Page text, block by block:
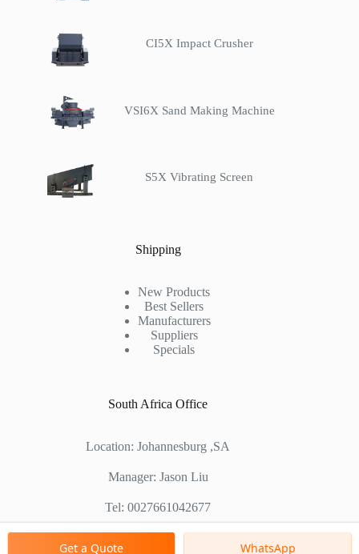
CI5X Impact Crusher
VSI6X Sand Making Machine
S5X Vibrating Screen
Shipping
New Products
Best Sellers
Manufacturers
Suppliers
Specials
South Africa Office
Location: Johannesburg ,SA
Manager: Jason Liu
Tel: 0027661042677
Chinese Factory Address: No. 1688, East Gaoke Road,
Get a Quote WhatsApp